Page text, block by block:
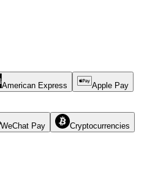
American Express Apple Pay
WeChat Pay Cryptocurrencies